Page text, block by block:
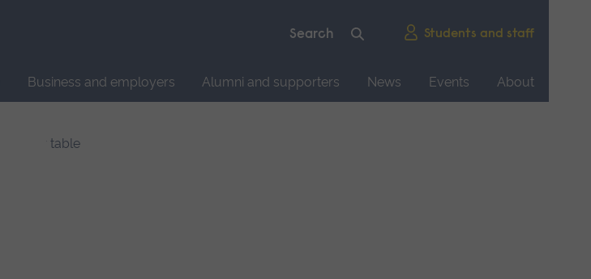
Students and staff
Business and employers Alumni and supporters News Events
About